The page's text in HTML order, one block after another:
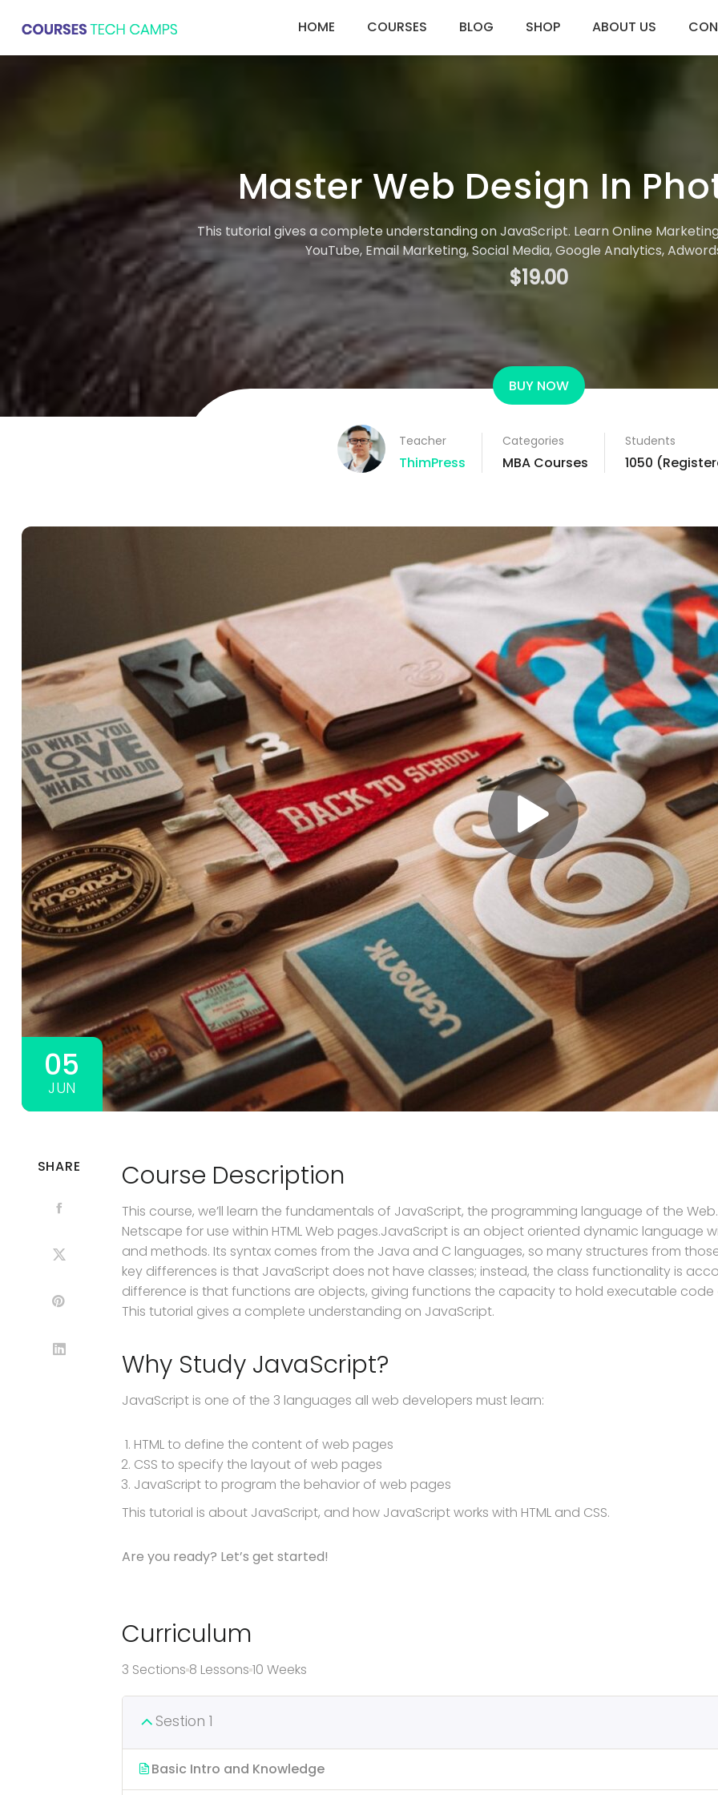
HOME COURSES BLOG SHOP ABOUT US
Master Web Design In
This tutorial gives a complete understanding on JavaScript. Learn Online
YouTube, Email Marketing, Social Media, Google Analytics,
$19.00
BUY NOW
Teacher
ThimPress
Categories
MBA Courses
Students
1050
05
JUN
SHARE Course Description
This course, we’ll learn the fundamentals of JavaScript, the programming language of the
Netscape for use within HTML Web pages.JavaScript is an object oriented dynamic
and methods. Its syntax comes from the Java and C languages, so many structures from
key differences is that JavaScript does not have classes; instead, the class functionality is
difference is that functions are objects, giving functions the capacity to hold executable
This tutorial gives a complete understanding on JavaScript.
Why Study JavaScript?
JavaScript is one of the 3 languages all web developers must learn:
HTML to define the content of web pages
CSS to specify the layout of web pages
JavaScript to program the behavior of web pages
This tutorial is about JavaScript, and how JavaScript works with HTML and CSS.
Are you ready? Let’s get started!
Curriculum
3 Sections 8 Lessons 10 Weeks
Sestion 1
Basic Intro and Knowledge